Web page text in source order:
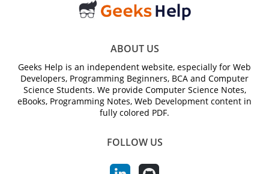
ABOUT US
Geeks Help is an independent website, especially for Web
Developers, Programming Beginners, BCA and Computer
Science Students. We provide Computer Science Notes,
eBooks, Programming Notes, Web Development content in
fully colored PDF.
FOLLOW US